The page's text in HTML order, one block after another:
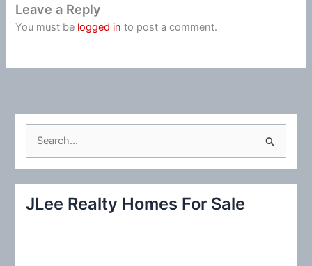
Leave a Reply
You must be logged in to post a comment.
c
JLee Realty Homes For Sale